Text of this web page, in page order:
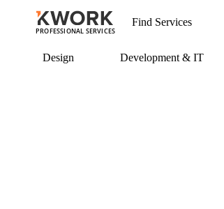
PROFESSIONAL SERVICES
Design Development & IT